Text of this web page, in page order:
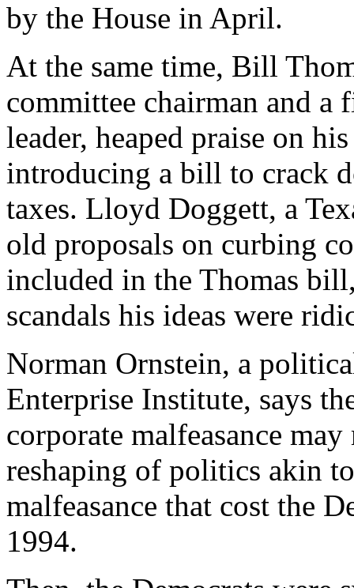
by the House in April.
At the same time, Bill
committee chairman and a
leader, heaped praise on
introducing a bill to crack
taxes. Lloyd Doggett, a
old proposals on curbing
included in the Thomas
scandals his ideas were
Norman Ornstein, a
Enterprise Institute, says
corporate malfeasance
reshaping of politics akin
malfeasance that cost the
1994.